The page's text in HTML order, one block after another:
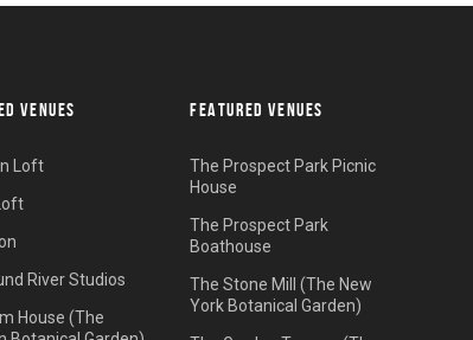
VENUES
Loft
River Studios
House (The
FEATURED VENUES
The Prospect Park Picnic
House
The Prospect Park
Boathouse
The Stone Mill (The New
York Botanical Garden)